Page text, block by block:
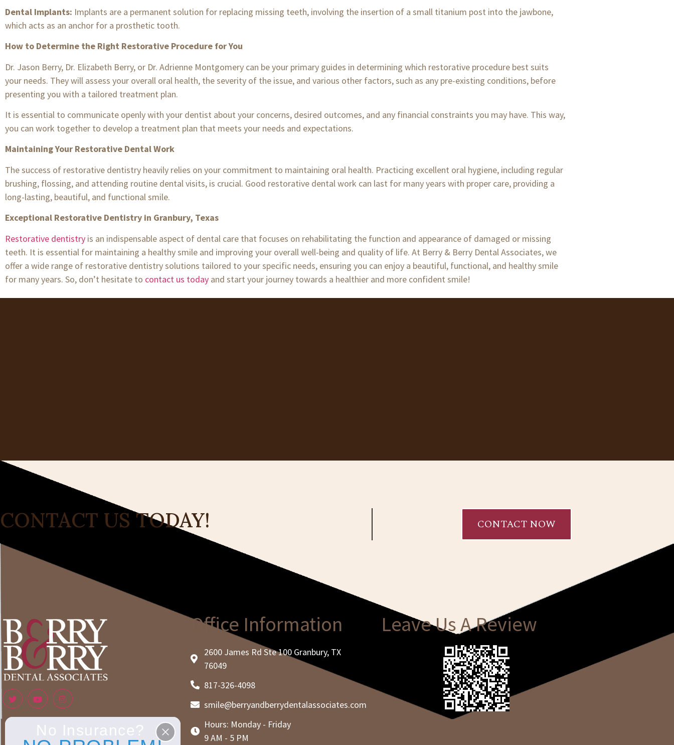
Dental Implants: Implants are a permanent solution for replacing missing teeth, involving the insertion of a small titanium post into the jawbone,
which acts as an anchor for a prosthetic tooth.
How to Determine the Right Restorative Procedure for You
Dr. Jason Berry, Dr. Elizabeth Berry, or Dr. Adrienne Montgomery can be your primary guides in determining which restorative procedure best suits
your needs. They will assess your overall oral health, the severity of the issue, and various other factors, such as any pre-existing conditions, before
presenting you with a tailored treatment plan.
It is essential to communicate openly with your dentist about your concerns, desired outcomes, and any financial constraints you may have. This way,
you can work together to develop a treatment plan that meets your needs and expectations.
Maintaining Your Restorative Dental Work
The success of restorative dentistry heavily relies on your commitment to maintaining oral health. Practicing excellent oral hygiene, including regular
brushing, flossing, and attending routine dental visits, is crucial. Good restorative dental work can last for many years with proper care, providing a
long-lasting, beautiful, and functional smile.
Exceptional Restorative Dentistry in Granbury, Texas
Restorative dentistry is an indispensable aspect of dental care that focuses on rehabilitating the function and appearance of damaged or missing
teeth. It is essential for maintaining a healthy smile and improving your overall well-being and quality of life. At Berry & Berry Dental Associates, we
offer a wide range of restorative dentistry solutions tailored to your specific needs, ensuring you can enjoy a beautiful, functional, and healthy smile
for many years. So, don’t hesitate to contact us today and start your journey towards a healthier and more confident smile!
CONTACT US TODAY! CONTACT NOW
Office Information
2600 James Rd Ste 100 Granbury, TX
76049
817-326-4098
smile@berryandberrydentalassociates.com
Hours: Monday - Friday
9 AM - 5 PM
Leave Us A Review
No Insurance?